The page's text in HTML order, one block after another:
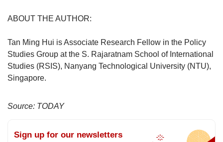
ABOUT THE AUTHOR:
Tan Ming Hui is Associate Research Fellow in the Policy
Studies Group at the S. Rajaratnam School of International
Studies (RSIS), Nanyang Technological University (NTU),
Singapore.
Source: TODAY
Sign up for our newsletters